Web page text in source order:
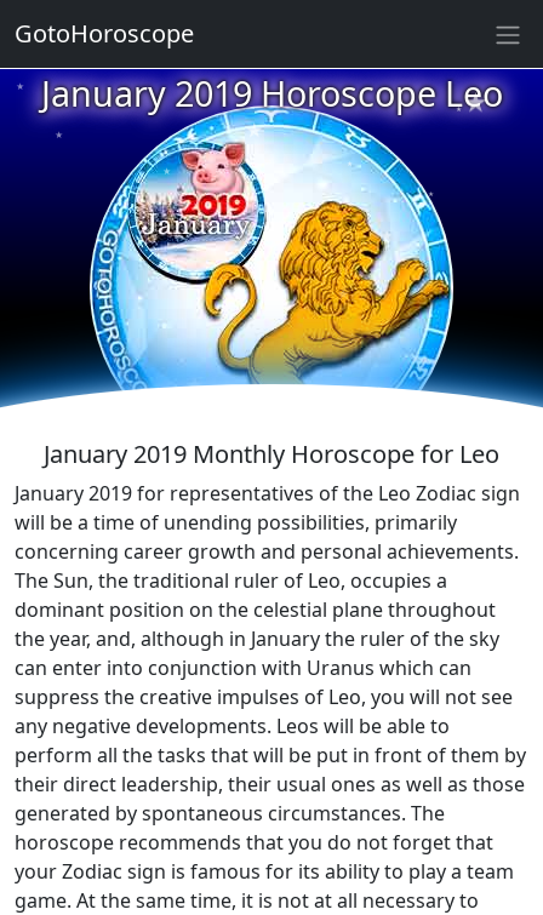
January 2019 Horoscope Leo
★
★
★
★
★
★
★
★
★
★
★
January 2019 Monthly Horoscope for Leo
January 2019 for representatives of the Leo Zodiac sign
will be a time of unending possibilities, primarily
concerning career growth and personal achievements.
The Sun, the traditional ruler of Leo, occupies a
dominant position on the celestial plane throughout
the year, and, although in January the ruler of the sky
can enter into conjunction with Uranus which can
suppress the creative impulses of Leo, you will not see
any negative developments. Leos will be able to
perform all the tasks that will be put in front of them by
their direct leadership, their usual ones as well as those
generated by spontaneous circumstances. The
horoscope recommends that you do not forget that
your Zodiac sign is famous for its ability to play a team
game. At the same time, it is not at all necessary to
GotoHoroscope